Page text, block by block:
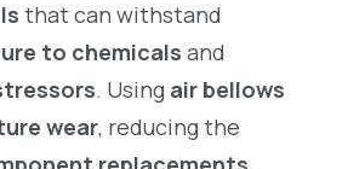
that can withstand
to chemicals and
. Using air bellows
wear, reducing the